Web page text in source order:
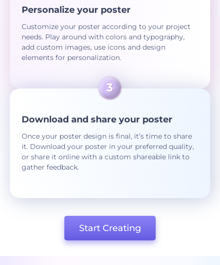
Personalize your poster
Customize your poster according to your project
needs. Play around with colors and typography,
add custom images, use icons and design
elements for personalization.
Download and share your poster
Once your poster design is final, it’s time to share
it. Download your poster in your preferred quality,
or share it online with a custom shareable link to
gather feedback.
Start Creating